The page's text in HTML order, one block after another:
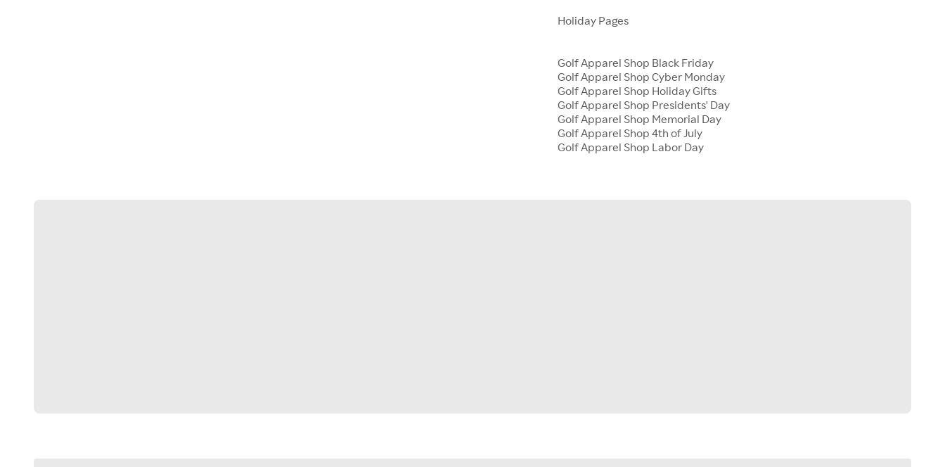
Holiday Pages
Golf Apparel Shop Black Friday
Golf Apparel Shop Cyber Monday
Golf Apparel Shop Holiday Gifts
Golf Apparel Shop Presidents' Day
Golf Apparel Shop Memorial Day
Golf Apparel Shop 4th of July